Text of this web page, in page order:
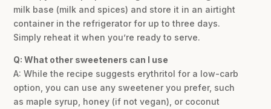
milk base (milk and spices) and store it in an airtight
container in the refrigerator for up to three days.
Simply reheat it when you’re ready to serve.
Q: What other sweeteners can I use
A: While the recipe suggests erythritol for a low-carb
option, you can use any sweetener you prefer, such
as maple syrup, honey (if not vegan), or coconut